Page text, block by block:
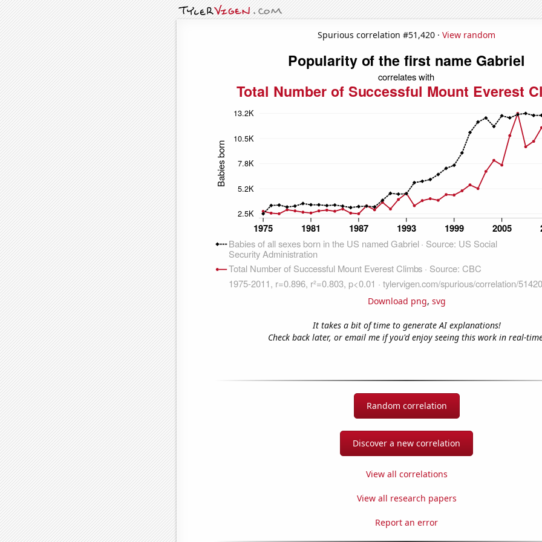
Spurious correlation #51,420 · View random
Download png, svg
It takes a bit of time to generate AI explanations!
Check back later, or email me if you'd enjoy seeing this work in real-
Random correlation
Discover a new correlation
View all correlations
View all research papers
Report an error